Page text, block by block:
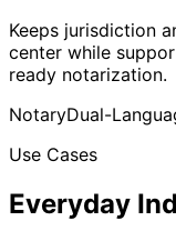
Keeps jurisdiction
center while
ready notarization.
NotaryDual-
Use Cases
Everyday